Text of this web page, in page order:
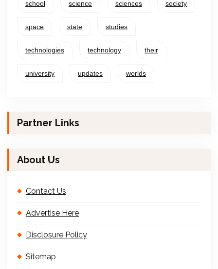
school science sciences society
space state studies
technologies technology their
university updates worlds
Partner Links
About Us
Contact Us
Advertise Here
Disclosure Policy
Sitemap